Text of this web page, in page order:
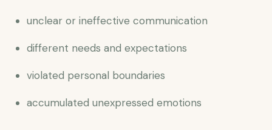
unclear or ineffective communication
different needs and expectations
violated personal boundaries
accumulated unexpressed emotions